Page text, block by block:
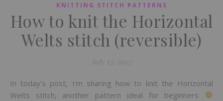
KNITTING STITCH PATTERNS
How to knit the Horizontal
Welts stitch (reversible)
July 13, 2022
In today’s post, I’m sharing how to knit the Horizontal
Welts stitch, another pattern ideal for beginners